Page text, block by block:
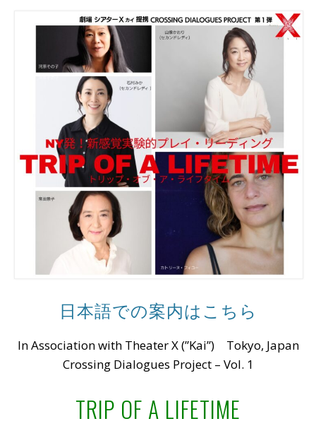
日本語での案内はこちら
In Association with Theater X (”Kai”) Tokyo, Japan
Crossing Dialogues Project – Vol. 1
TRIP OF A LIFETIME